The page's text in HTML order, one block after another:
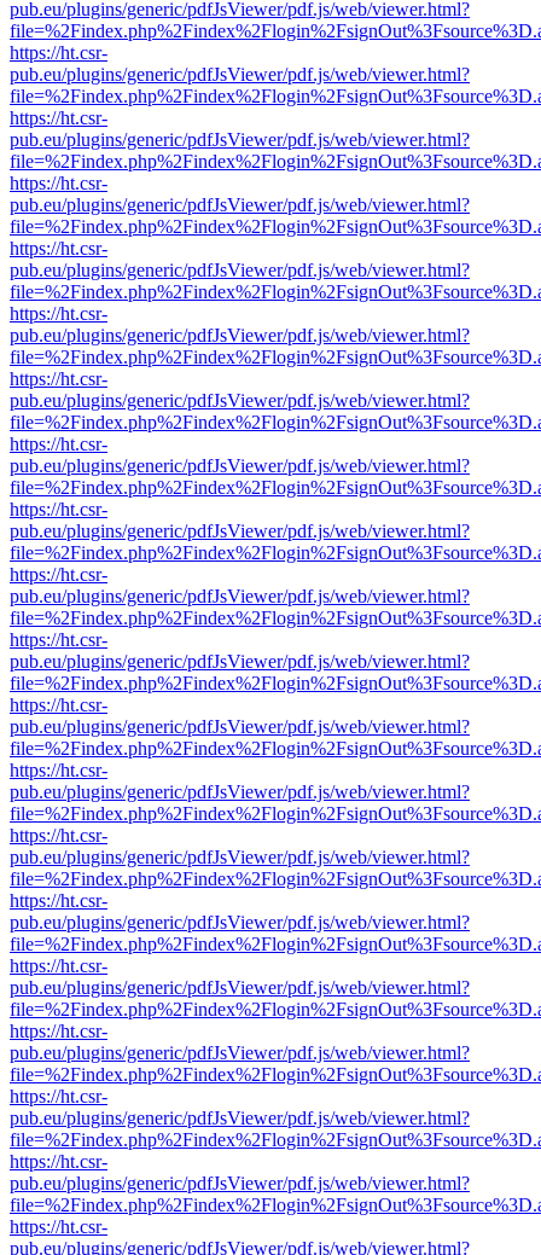
pub.eu/plugins/generic/pdfJsViewer/pdf.js/web/viewer.html?
https://ht.csr-
pub.eu/plugins/generic/pdfJsViewer/pdf.js/web/viewer.html?
https://ht.csr-
pub.eu/plugins/generic/pdfJsViewer/pdf.js/web/viewer.html?
https://ht.csr-
pub.eu/plugins/generic/pdfJsViewer/pdf.js/web/viewer.html?
https://ht.csr-
pub.eu/plugins/generic/pdfJsViewer/pdf.js/web/viewer.html?
https://ht.csr-
pub.eu/plugins/generic/pdfJsViewer/pdf.js/web/viewer.html?
https://ht.csr-
pub.eu/plugins/generic/pdfJsViewer/pdf.js/web/viewer.html?
https://ht.csr-
pub.eu/plugins/generic/pdfJsViewer/pdf.js/web/viewer.html?
https://ht.csr-
pub.eu/plugins/generic/pdfJsViewer/pdf.js/web/viewer.html?
https://ht.csr-
pub.eu/plugins/generic/pdfJsViewer/pdf.js/web/viewer.html?
https://ht.csr-
pub.eu/plugins/generic/pdfJsViewer/pdf.js/web/viewer.html?
https://ht.csr-
pub.eu/plugins/generic/pdfJsViewer/pdf.js/web/viewer.html?
https://ht.csr-
pub.eu/plugins/generic/pdfJsViewer/pdf.js/web/viewer.html?
https://ht.csr-
pub.eu/plugins/generic/pdfJsViewer/pdf.js/web/viewer.html?
https://ht.csr-
pub.eu/plugins/generic/pdfJsViewer/pdf.js/web/viewer.html?
https://ht.csr-
pub.eu/plugins/generic/pdfJsViewer/pdf.js/web/viewer.html?
https://ht.csr-
pub.eu/plugins/generic/pdfJsViewer/pdf.js/web/viewer.html?
https://ht.csr-
pub.eu/plugins/generic/pdfJsViewer/pdf.js/web/viewer.html?
https://ht.csr-
pub.eu/plugins/generic/pdfJsViewer/pdf.js/web/viewer.html?
https://ht.csr-
pub.eu/plugins/generic/pdfJsViewer/pdf.js/web/viewer.html?